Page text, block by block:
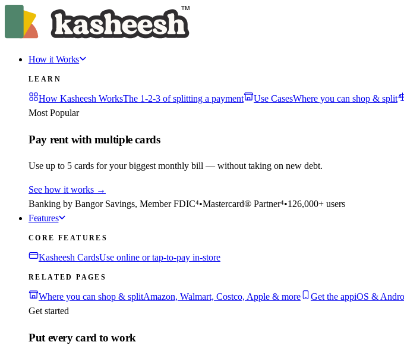
How it Works
LEARN
How Kasheesh WorksThe 1-2-3 of splitting a payment Use CasesWhere you can shop & split
Most Popular
Pay rent with multiple cards
Use up to 5 cards for your biggest monthly bill — without taking on new debt.
See how it works →
Banking by Bangor Savings, Member FDIC⁴•Mastercard® Partner⁴•126,000+ users
Features
CORE FEATURES
Kasheesh CardsUse online or tap-to-pay in-store
RELATED PAGES
Where you can shop & splitAmazon, Walmart, Costco, Apple & more Get the appiOS &
Get started
Put every card to work